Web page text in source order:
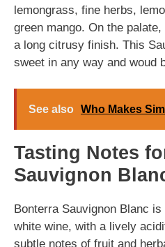
lemongrass, fine herbs,
green mango. On the
a long citrusy finish. This
sweet in any way and woud
See also Who Makes
Tasting Notes
Sauvignon
Bonterra Sauvignon Blanc
white wine, with a lively
subtle notes of fruit and